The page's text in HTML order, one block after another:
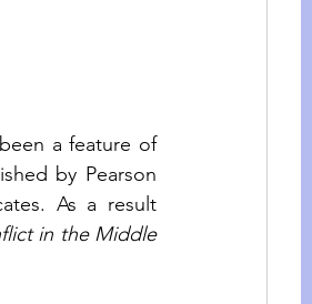
a feature of
by Pearson
As a result
in the Middle